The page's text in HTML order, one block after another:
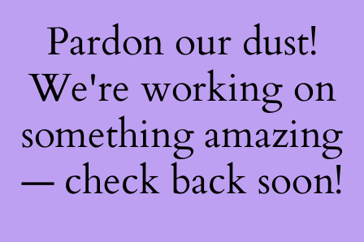
Pardon our dust!
We're working on
something amazing
— check back soon!